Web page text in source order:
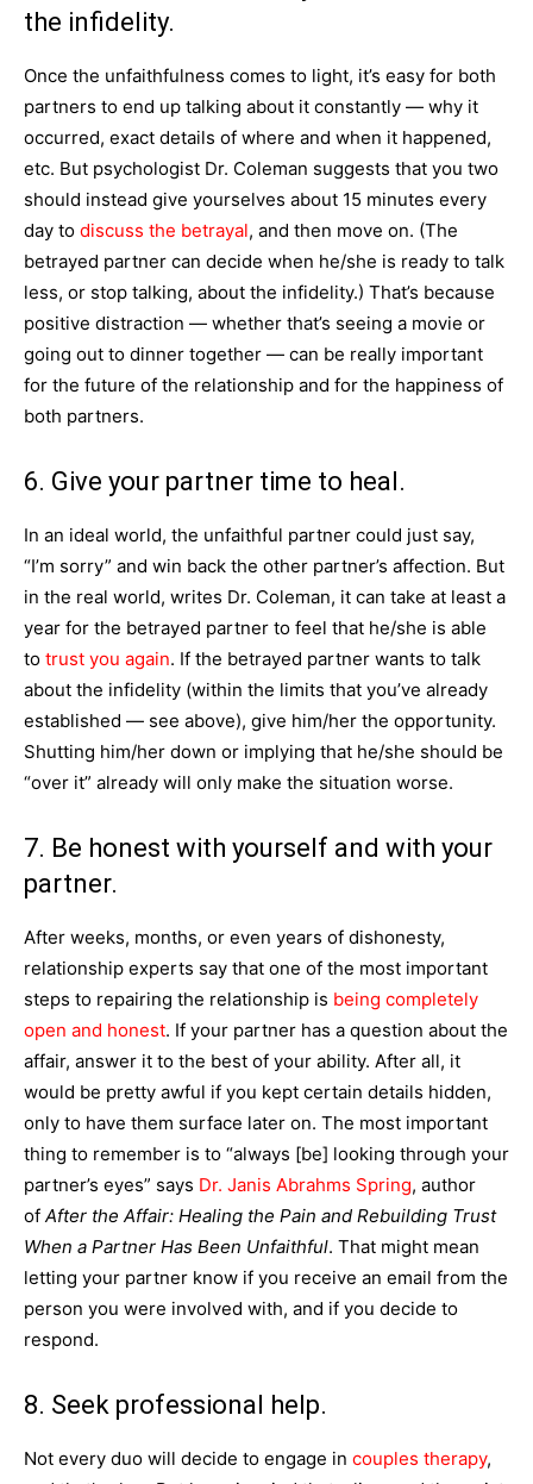
the infidelity.
Once the unfaithfulness comes to light, it’s easy for both
partners to end up talking about it constantly — why it
occurred, exact details of where and when it happened,
etc. But psychologist Dr. Coleman suggests that you two
should instead give yourselves about 15 minutes every
day to discuss the betrayal, and then move on. (The
betrayed partner can decide when he/she is ready to talk
less, or stop talking, about the infidelity.) That’s because
positive distraction — whether that’s seeing a movie or
going out to dinner together — can be really important
for the future of the relationship and for the happiness of
both partners.
6. Give your partner time to heal.
In an ideal world, the unfaithful partner could just say,
“I’m sorry” and win back the other partner’s affection. But
in the real world, writes Dr. Coleman, it can take at least a
year for the betrayed partner to feel that he/she is able
to trust you again. If the betrayed partner wants to talk
about the infidelity (within the limits that you’ve already
established — see above), give him/her the opportunity.
Shutting him/her down or implying that he/she should be
“over it” already will only make the situation worse.
7. Be honest with yourself and with your
partner.
After weeks, months, or even years of dishonesty,
relationship experts say that one of the most important
steps to repairing the relationship is being completely
open and honest. If your partner has a question about the
affair, answer it to the best of your ability. After all, it
would be pretty awful if you kept certain details hidden,
only to have them surface later on. The most important
thing to remember is to “always [be] looking through your
partner’s eyes” says Dr. Janis Abrahms Spring, author
of After the Affair: Healing the Pain and Rebuilding Trust
When a Partner Has Been Unfaithful. That might mean
letting your partner know if you receive an email from the
person you were involved with, and if you decide to
respond.
8. Seek professional help.
Not every duo will decide to engage in couples therapy,